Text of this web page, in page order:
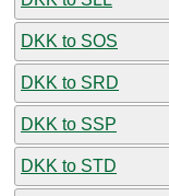
DKK to SOS
DKK to SRD
DKK to SSP
DKK to STD